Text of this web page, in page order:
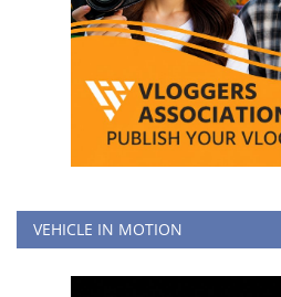
VEHICLE IN MOTION